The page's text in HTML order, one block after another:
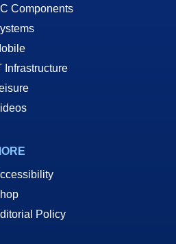
Components
Infrastructure
Policy